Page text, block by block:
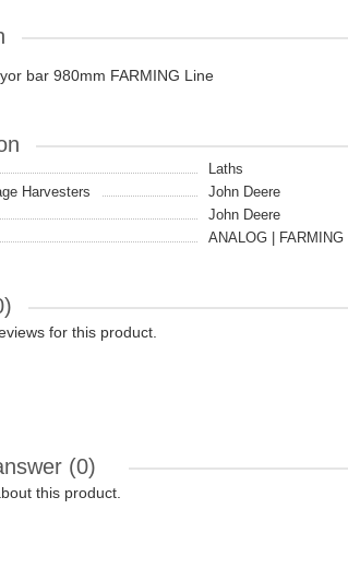
bar 980mm FARMING Line
Laths
Harvesters
John Deere
John Deere
ANALOG | FARMING
for this product.
(0)
this product.